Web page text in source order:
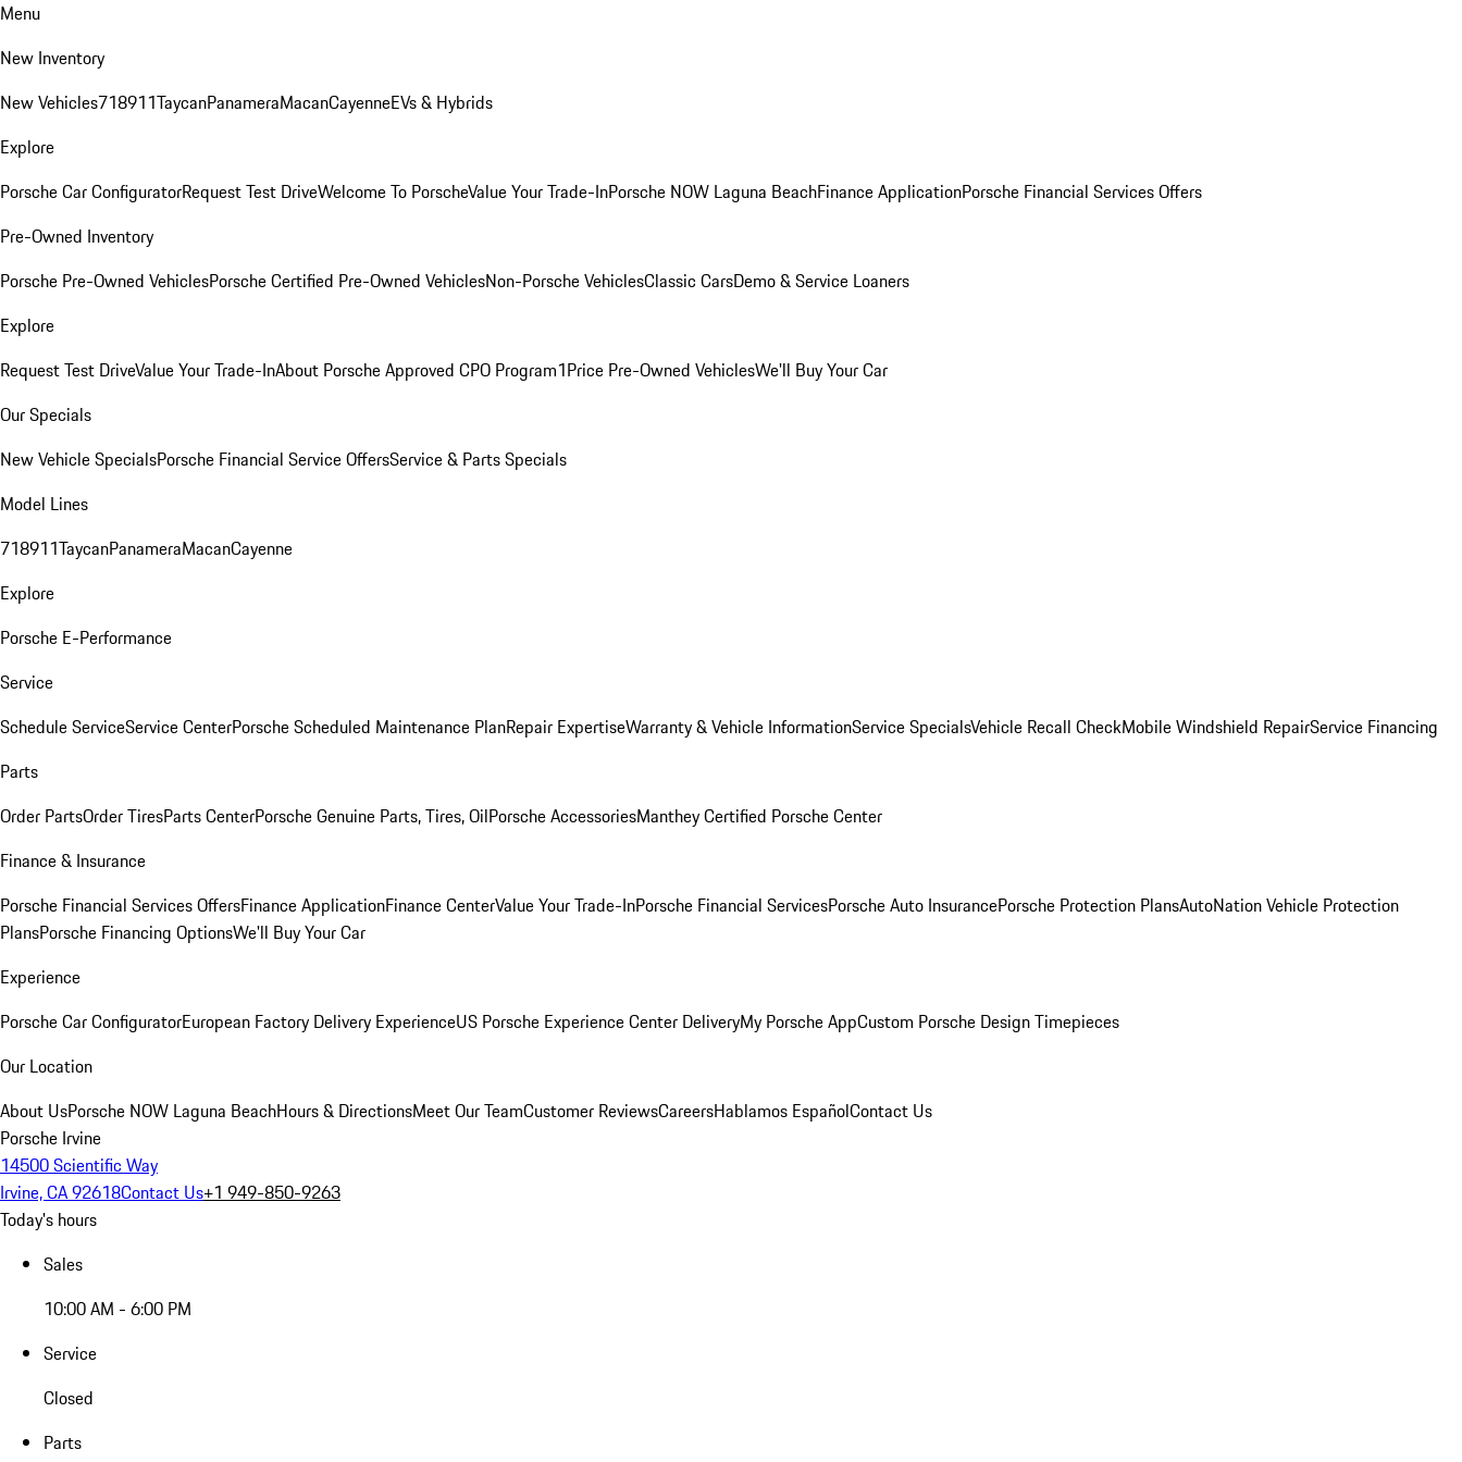
Menu
New Inventory
New Vehicles718911TaycanPanameraMacanCayenneEVs & Hybrids
Explore
Porsche Car ConfiguratorRequest Test DriveWelcome To PorscheValue Your Trade-InPorsche NOW Laguna BeachFinance ApplicationPorsche Financial Services Offers
Pre-Owned Inventory
Porsche Pre-Owned VehiclesPorsche Certified Pre-Owned VehiclesNon-Porsche VehiclesClassic CarsDemo & Service Loaners
Explore
Request Test DriveValue Your Trade-InAbout Porsche Approved CPO Program1Price Pre-Owned VehiclesWe'll Buy Your Car
Our Specials
New Vehicle SpecialsPorsche Financial Service OffersService & Parts Specials
Model Lines
718911TaycanPanameraMacanCayenne
Explore
Porsche E-Performance
Service
Schedule ServiceService CenterPorsche Scheduled Maintenance PlanRepair ExpertiseWarranty & Vehicle InformationService SpecialsVehicle Recall CheckMobile Windshield RepairService Financing
Parts
Order PartsOrder TiresParts CenterPorsche Genuine Parts, Tires, OilPorsche AccessoriesManthey Certified Porsche Center
Finance & Insurance
Porsche Financial Services OffersFinance ApplicationFinance CenterValue Your Trade-InPorsche Financial ServicesPorsche Auto InsurancePorsche Protection PlansAutoNation Vehicle Protection
PlansPorsche Financing OptionsWe'll Buy Your Car
Experience
Porsche Car ConfiguratorEuropean Factory Delivery ExperienceUS Porsche Experience Center DeliveryMy Porsche AppCustom Porsche Design Timepieces
Our Location
About UsPorsche NOW Laguna BeachHours & DirectionsMeet Our TeamCustomer ReviewsCareersHablamos EspañolContact Us
Porsche Irvine
14500 Scientific Way
Irvine, CA 92618Contact Us+1 949-850-9263
Today's hours
Sales
10:00 AM - 6:00 PM
Service
Closed
Parts